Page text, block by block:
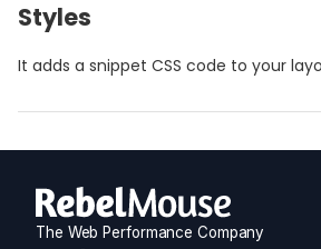
Styles
It adds a snippet CSS code to your
The Web Performance Company